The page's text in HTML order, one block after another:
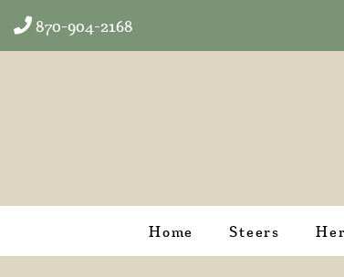
870-904-2168
Home Steers